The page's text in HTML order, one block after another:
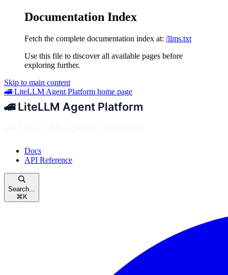
Documentation Index
Fetch the complete documentation index at: /llms.txt
Use this file to discover all available pages before
exploring further.
Skip to main content
🚄 LiteLLM Agent Platform home page
Docs
API Reference
Search...
⌘ K